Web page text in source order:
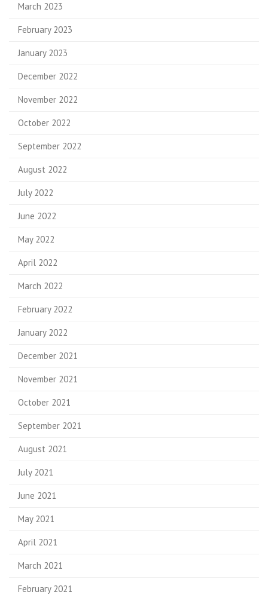
March 2023
February 2023
January 2023
December 2022
November 2022
October 2022
September 2022
August 2022
July 2022
June 2022
May 2022
April 2022
March 2022
February 2022
January 2022
December 2021
November 2021
October 2021
September 2021
August 2021
July 2021
June 2021
May 2021
April 2021
March 2021
February 2021